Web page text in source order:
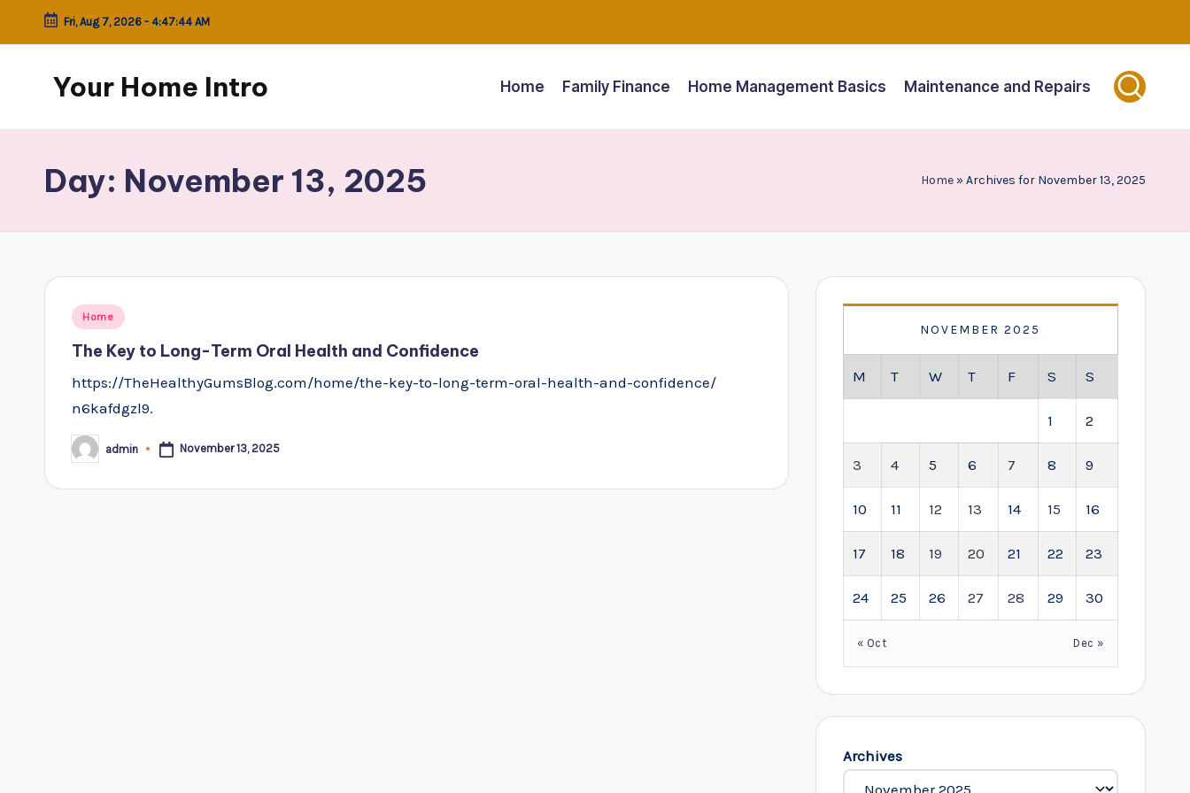
Skip
Fri, Aug 7, 2026 - 4:47:44 AM
Your Home Intro Home Family Finance Home Management Basics Maintenance and Repairs
Day: November 13, 2025 Home » Archives for November 13, 2025
Posted
Home
The Key to Long-Term Oral Health and Confidence
https://TheHealthyGumsBlog.com/home/the-key-to-long-term-oral-health-and-confidence/
n6kafdgzl9.
Posted
by
admin November 13, 2025
NOVEMBER 2025
M T W T F S S
1 2
3 4 5 6 7 8 9
10 11 12 13 14 15 16
17 18 19 20 21 22 23
24 25 26 27 28 29 30
« Oct Dec »
Archives